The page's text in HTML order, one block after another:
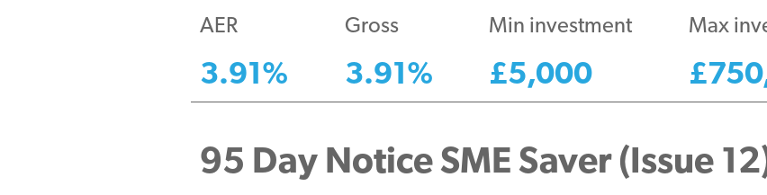
AER
3.91 %
Gross
3.91 %
Min investment
£5,000
Max
£
95 Day Notice SME Saver (Issue